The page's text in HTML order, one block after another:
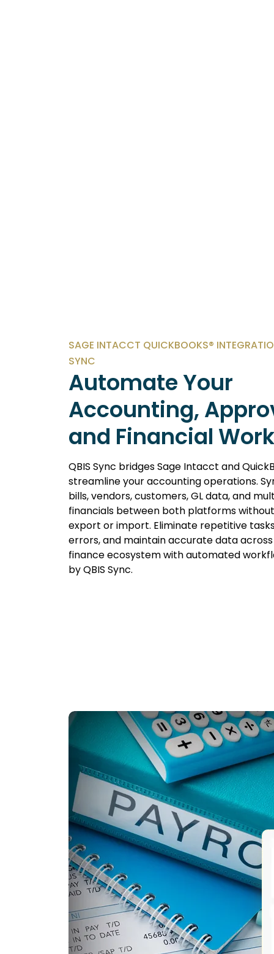
SAGE INTACCT QUICKBOOKS®
SYNC
Automate Your
Accounting,
and Financial
QBIS Sync bridges Sage Intacct and
streamline your accounting operations.
bills, vendors, customers, GL data, and
financials between both platforms
export or import. Eliminate repetitive
errors, and maintain accurate data
finance ecosystem with automated
by QBIS Sync.